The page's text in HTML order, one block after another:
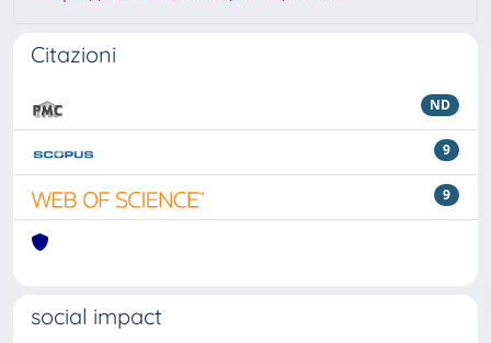
Citazioni
ND
9
9
social impact